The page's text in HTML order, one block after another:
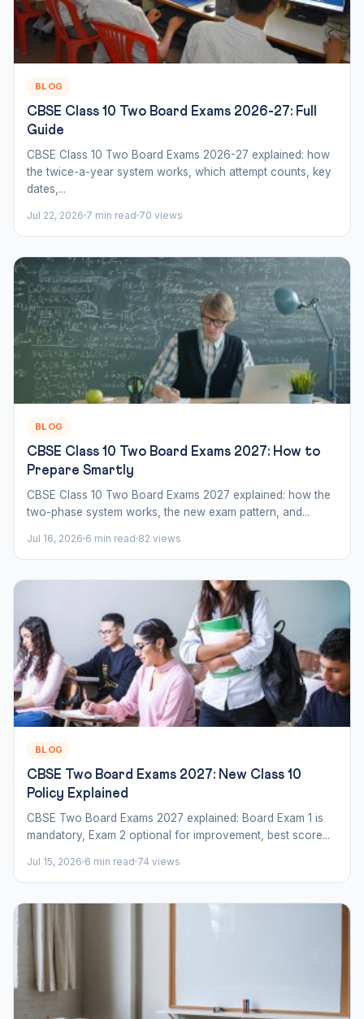
BLOG
CBSE Class 10 Two Board Exams 2026-27: Full
Guide
CBSE Class 10 Two Board Exams 2026-27 explained: how
the twice-a-year system works, which attempt counts, key
dates,...
Jul 22, 2026 7 min read 70 views
BLOG
CBSE Class 10 Two Board Exams 2027: How to
Prepare Smartly
CBSE Class 10 Two Board Exams 2027 explained: how the
two-phase system works, the new exam pattern, and...
Jul 16, 2026 6 min read 82 views
BLOG
CBSE Two Board Exams 2027: New Class 10
Policy Explained
CBSE Two Board Exams 2027 explained: Board Exam 1 is
mandatory, Exam 2 optional for improvement, best score...
Jul 15, 2026 6 min read 74 views